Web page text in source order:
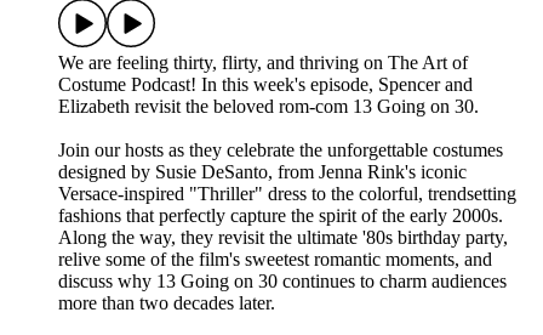
We are feeling thirty, flirty, and thriving on The Art of
Costume Podcast! In this week's episode, Spencer and
Elizabeth revisit the beloved rom-com 13 Going on 30.
Join our hosts as they celebrate the unforgettable costumes
designed by Susie DeSanto, from Jenna Rink's iconic
Versace-inspired "Thriller" dress to the colorful, trendsetting
fashions that perfectly capture the spirit of the early 2000s.
Along the way, they revisit the ultimate '80s birthday party,
relive some of the film's sweetest romantic moments, and
discuss why 13 Going on 30 continues to charm audiences
more than two decades later.